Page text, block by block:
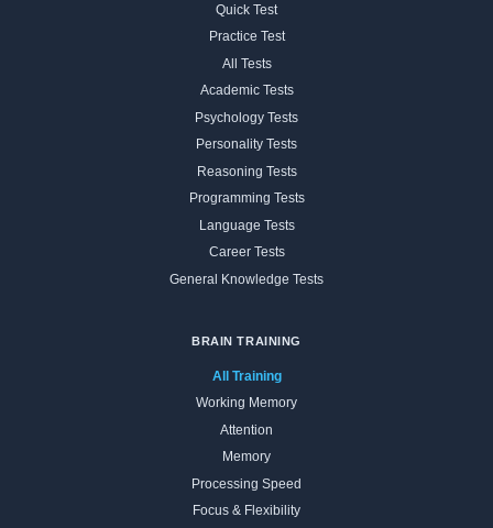
Quick Test
Practice Test
All Tests
Academic Tests
Psychology Tests
Personality Tests
Reasoning Tests
Programming Tests
Language Tests
Career Tests
General Knowledge Tests
BRAIN TRAINING
All Training
Working Memory
Attention
Memory
Processing Speed
Focus & Flexibility